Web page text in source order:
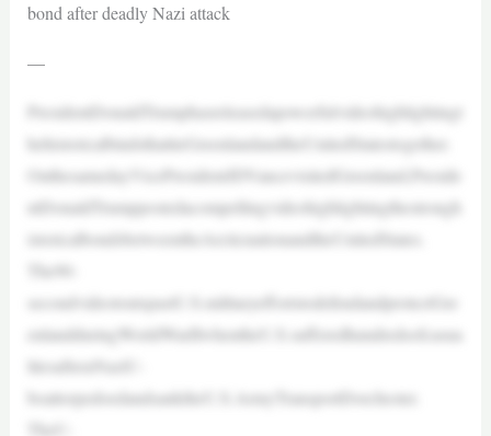
bond after deadly Nazi attack
—
PresidentDonaldTrumphasreleasedapowerfulvideohighlightingt
hehistoricalbindsthattieGreenlandandtheUnitedStatestogether.
OnthesamedayVicePresidentJDVancevisitedGreenland,Preside
ntDonaldTrumppostedacompellingvideohighlightingthestrongh
istoricalbondsbetweentheArcticnationandtheUnitedStates.
The90-
secondvideotoutspastU.S.militaryeffortstodefendandprotectGre
enlandduringWorldWarIIwhentheU.S.sufferedhundredsofcasua
ltiesafteraNaziU-
boattorpedoedandsanktheU.S.ArmyTransportDorchester.
TheU-